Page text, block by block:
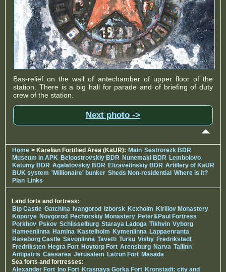
Bas-relief on the wall of antechamber of upper floor of the
station. There is a big hall for parade and of briefing of duty
crew of the station.
Next photo ->
Home > Karelian Fortified Area (KaUR): Main Sestrorezk BDR
Museum in APK Beloostrovskiy BDR Nunemaki BDR Lembolovo
Katumy BDR Agalatovskiy BDR Elizavetinskiy BDR Artillery of KaUR
BUK system 'Millionaire' bunker Sheds Non-residential Where is it?
Plan Links
Land forts and fortress:
Bip Castle Gatchina Ivangorod Izborsk Kexholm Kirillov Monastery
Koporye Novgorod Pechorskiy Monastery Peter&Paul Fortress
Porkhov Pskov Schlisselburg Staraya Ladoga Tikhvin Vyborg
Hameenlinna Hamina Kastelholm Kymenlinna Lappaenranta
Raseborg Castle Savonlinna Tavetti Turku Visby Fredrikstadt
Fredriksten Hegra Fort Hoytorp Fort Arensburg Narva Tallinn
Antipatris Caesarea Jerusalem Latrun Fort Masada
Sea forts and fortresses:
Alexander Fort Ino Fort Krasnaya Gorka Fort Kronstadt: city and